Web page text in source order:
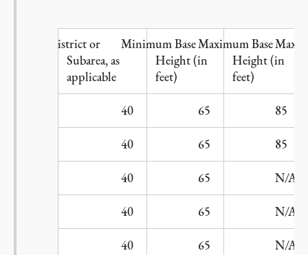
Subdistrict or
Subarea, as
applicable
Minimum Base
Height (in
feet)
Maximum Base
Height (in
feet)
40 65 85
40 65 85
40 65 N/A
40 65 N/A
40 65 N/A